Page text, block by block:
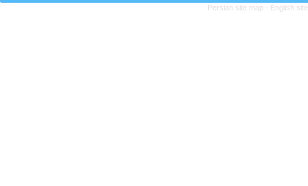
Persian site map - English